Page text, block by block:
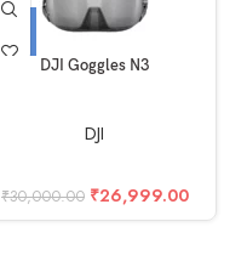
DJI Goggles N3
DJI
₹30,000.00 ₹26,999.00